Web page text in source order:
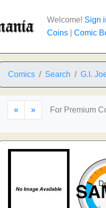
Welcome! Sign
Coins
Comic
Comics Search G.I.
« » For Premium